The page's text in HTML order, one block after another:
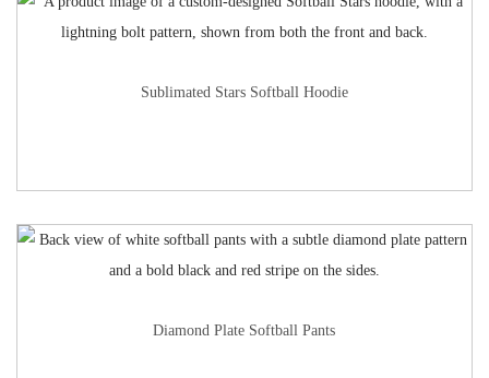
Sublimated Stars Softball Hoodie
Diamond Plate Softball Pants